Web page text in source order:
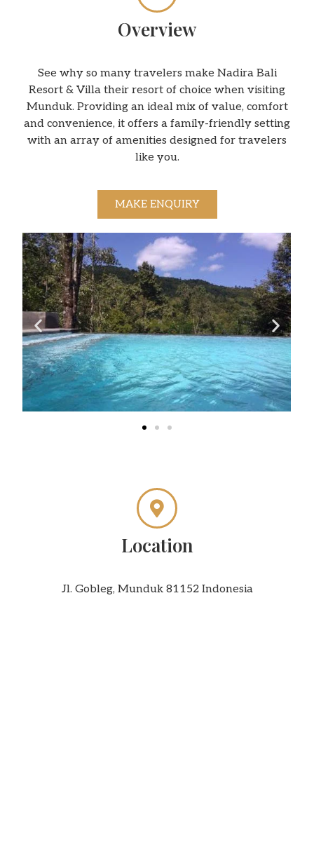
Overview
See why so many travelers make Nadira Bali
Resort & Villa their resort of choice when visiting
Munduk. Providing an ideal mix of value, comfort
and convenience, it offers a family-friendly setting
with an array of amenities designed for travelers
like you.
MAKE ENQUIRY
Location
Jl. Gobleg, Munduk 81152 Indonesia